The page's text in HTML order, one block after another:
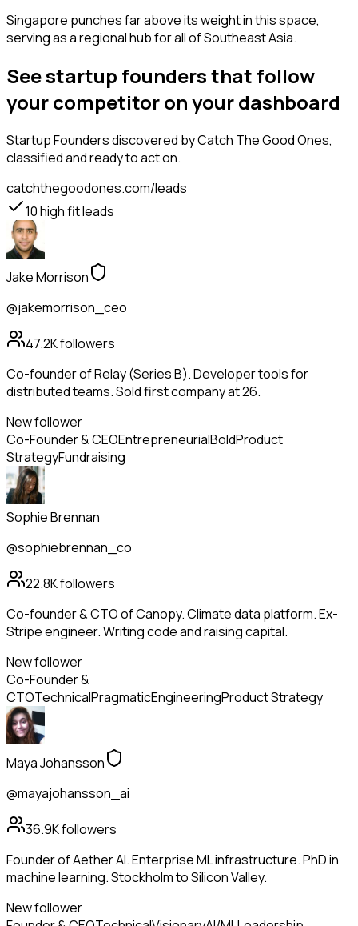
Singapore punches far above its weight in this space,
serving as a regional hub for all of Southeast Asia.
See startup founders that follow
your competitor on your dashboard
Startup Foundersdiscovered by Catch The Good Ones,
classified and ready to act on.
catchthegoodones.com/leads
10high fit leads
Jake Morrison
@jakemorrison_ceo
47.2Kfollowers
Co-founder of Relay (Series B). Developer tools for
distributed teams. Sold first company at 26.
New follower
Co-Founder & CEOEntrepreneurialBoldProduct
StrategyFundraising
Sophie Brennan
@sophiebrennan_co
22.8Kfollowers
Co-founder & CTO of Canopy. Climate data platform. Ex-
Stripe engineer. Writing code and raising capital.
New follower
Co-Founder &
CTOTechnicalPragmaticEngineeringProduct Strategy
Maya Johansson
@mayajohansson_ai
36.9Kfollowers
Founder of Aether AI. Enterprise ML infrastructure. PhD in
machine learning. Stockholm to Silicon Valley.
New follower